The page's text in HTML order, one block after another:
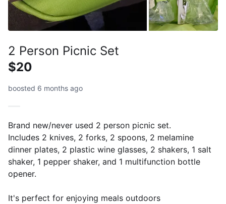
2 Person Picnic Set
$20
boosted 6 months ago
Brand new/never used 2 person picnic set.
Includes 2 knives, 2 forks, 2 spoons, 2 melamine
dinner plates, 2 plastic wine glasses, 2 shakers, 1 salt
shaker, 1 pepper shaker, and 1 multifunction bottle
opener.
It's perfect for enjoying meals outdoors